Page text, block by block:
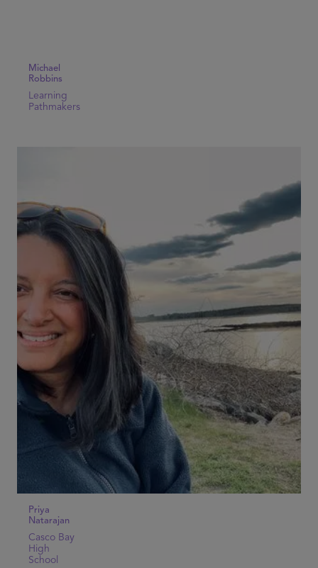
Michael
Robbins
Learning
Pathmakers
Priya
Natarajan
Casco Bay
High
School